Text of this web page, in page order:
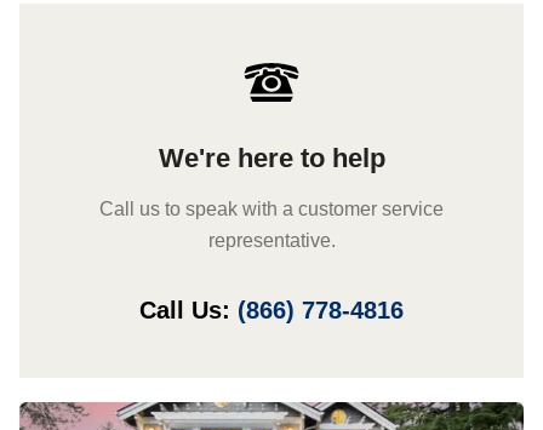
We're here to help
Call us to speak with a customer service
representative.
Call Us: (866) 778-4816